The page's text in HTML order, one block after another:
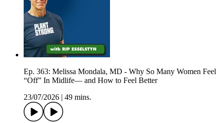
Ep. 363: Melissa Mondala, MD - Why So Many Women Feel
“Off” In Midlife— and How to Feel Better
23/07/2026
49 mins.